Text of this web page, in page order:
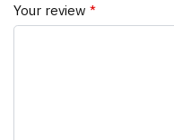
Your review *